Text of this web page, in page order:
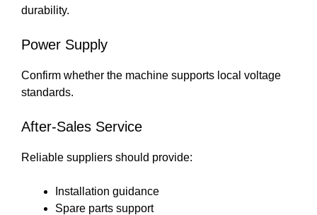
durability.
Power Supply
Confirm whether the machine supports local voltage
standards.
After-Sales Service
Reliable suppliers should provide:
Installation guidance
Spare parts support